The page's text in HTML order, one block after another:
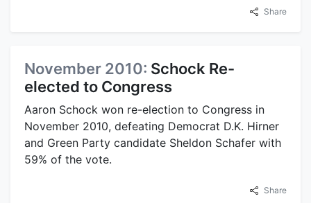
Share
November 2010: Schock Re-
elected to Congress
Aaron Schock won re-election to Congress in
November 2010, defeating Democrat D.K. Hirner
and Green Party candidate Sheldon Schafer with
59% of the vote.
Share